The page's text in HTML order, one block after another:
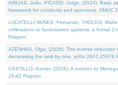
AREIAS, João, PICADO, Jorge, (2026). Basic
framework for continuity and openness. DMUC
LUCATELLI NUNES, Fernando, THOLEN,
cofibrations to factorization systems: a formal
Preprint.
AZENHAS, Olga, (2026). The inverse reduction
decreasing the rank by one. arXiv:2607.25976
CASTILLO, Kenier, (2026). A solution to
26-42 Preprint.